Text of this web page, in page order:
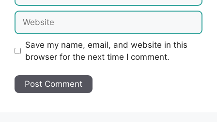
Website
Save my name, email, and website in this
browser for the next time I comment.